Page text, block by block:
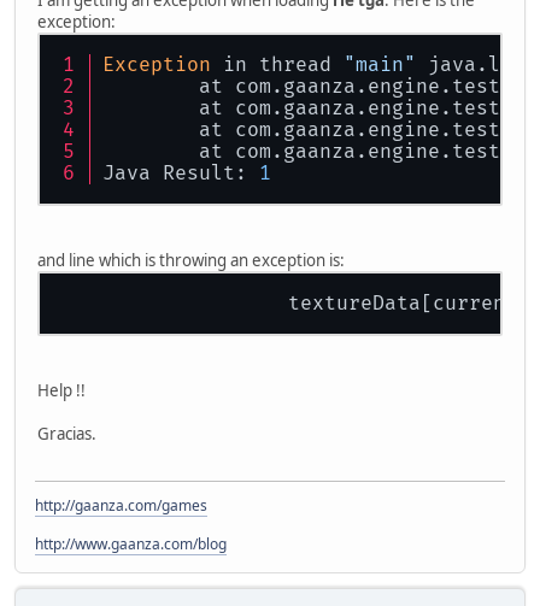
exception:
Exception in thread "main"
at
at
at
at
Java Result: 1
and line which is throwing an exception is:
Help !!
Gracias.
http://gaanza.com/games
http://www.gaanza.com/blog